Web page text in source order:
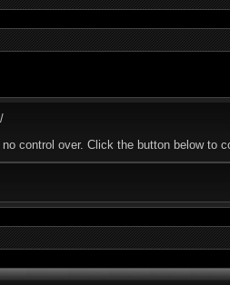
control over. Click the button below to